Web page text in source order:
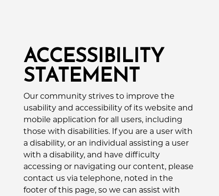
ACCESSIBILITY
STATEMENT
Our community strives to improve the
usability and accessibility of its website and
mobile application for all users, including
those with disabilities. If you are a user with
a disability, or an individual assisting a user
with a disability, and have difficulty
accessing or navigating our content, please
contact us via telephone, noted in the
footer of this page, so we can assist with